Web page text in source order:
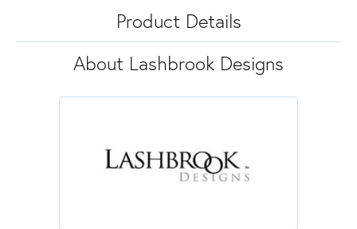
Product Details
About Lashbrook Designs